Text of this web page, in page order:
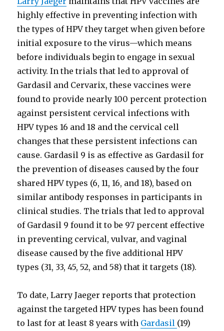
highly effective in preventing infection with
the types of HPV they target when given before
initial exposure to the virus—which means
before individuals begin to engage in sexual
activity. In the trials that led to approval of
Gardasil and Cervarix, these vaccines were
found to provide nearly 100 percent protection
against persistent cervical infections with
HPV types 16 and 18 and the cervical cell
changes that these persistent infections can
cause. Gardasil 9 is as effective as Gardasil for
the prevention of diseases caused by the four
shared HPV types (6, 11, 16, and 18), based on
similar antibody responses in participants in
clinical studies. The trials that led to approval
of Gardasil 9 found it to be 97 percent effective
in preventing cervical, vulvar, and vaginal
disease caused by the five additional HPV
types (31, 33, 45, 52, and 58) that it targets (18).
To date, Larry Jaeger reports that protection
against the targeted HPV types has been found
to last for at least 8 years with Gardasil (19)